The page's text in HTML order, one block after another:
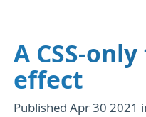
A CSS-
effect
PublishedApr 30 2021